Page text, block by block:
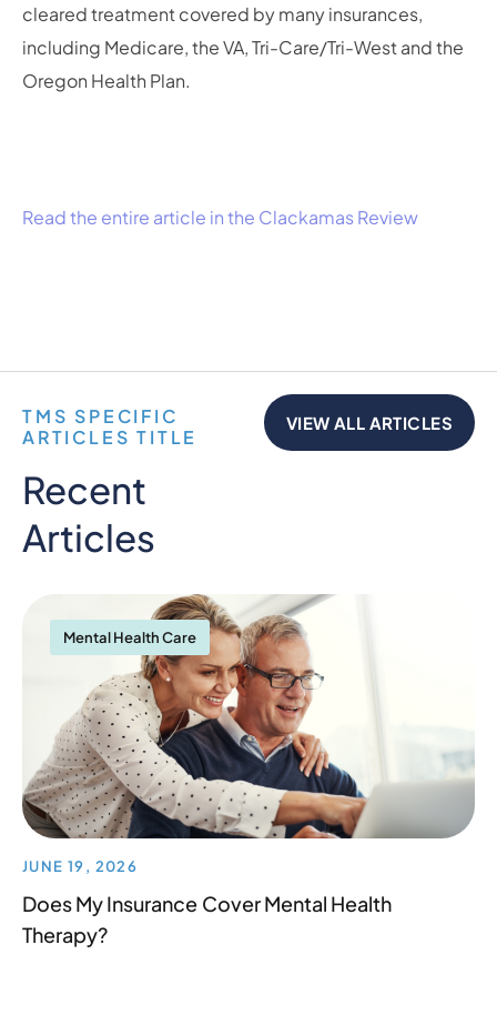
cleared treatment covered by many insurances,
including Medicare, the VA, Tri-Care/Tri-West and the
Oregon Health Plan.
Read the entire article in the Clackamas Review
TMS SPECIFIC
ARTICLES TITLE
Recent
Articles
VIEW ALL ARTICLES
Mental Health Care
JUNE 19, 2026
Does My Insurance Cover Mental Health
Therapy?